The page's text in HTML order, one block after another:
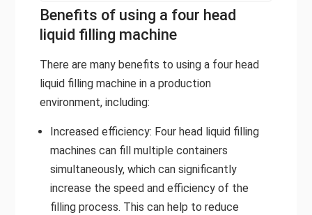
Benefits of using a four head
liquid filling machine
There are many benefits to using a four head
liquid filling machine in a production
environment, including:
Increased efficiency: Four head liquid filling
machines can fill multiple containers
simultaneously, which can significantly
increase the speed and efficiency of the
filling process. This can help to reduce